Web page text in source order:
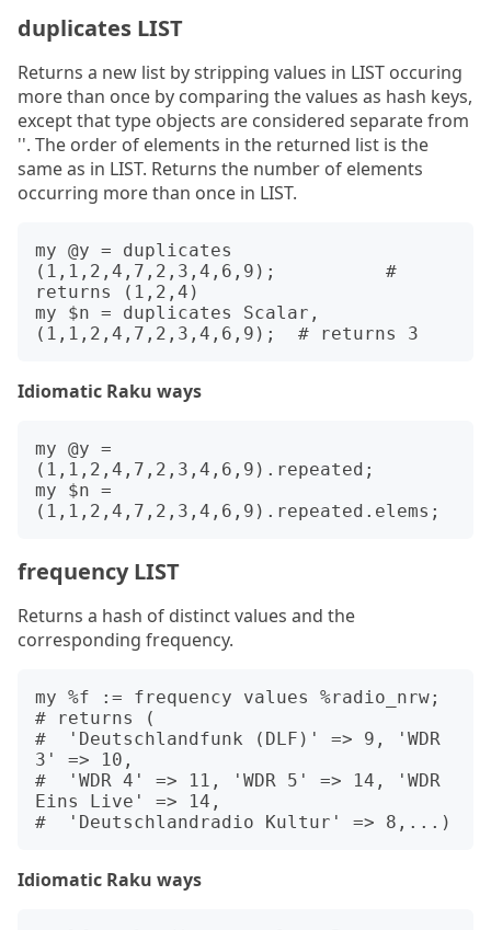
duplicates LIST
Returns a new list by stripping values in LIST occuring
more than once by comparing the values as hash keys,
except that type objects are considered separate from
''. The order of elements in the returned list is the
same as in LIST. Returns the number of elements
occurring more than once in LIST.
my @y = duplicates
(1,1,2,4,7,2,3,4,6,9);          #
returns (1,2,4)
my $n = duplicates Scalar,
Idiomatic Raku ways
my @y =
(1,1,2,4,7,2,3,4,6,9).repeated;
my $n =
frequency LIST
Returns a hash of distinct values and the
corresponding frequency.
my %f := frequency values %radio_nrw;
# returns (
#  'Deutschlandfunk (DLF)' => 9, 'WDR
3' => 10,
#  'WDR 4' => 11, 'WDR 5' => 14, 'WDR
Eins Live' => 14,
Idiomatic Raku ways